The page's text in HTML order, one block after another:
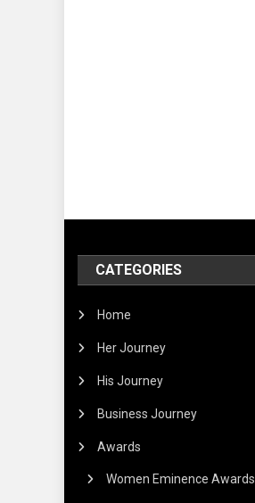
CATEGORIES
Home
Her Journey
His Journey
Business Journey
Awards
Women Eminence Awards